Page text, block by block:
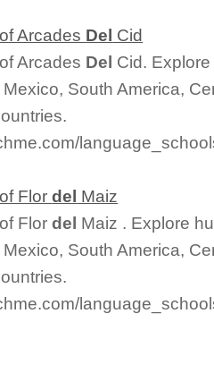
Arcades Del Cid
Arcades Del Cid.
South America,
Flordel Maiz
Flordel Maiz . Explore
South America,